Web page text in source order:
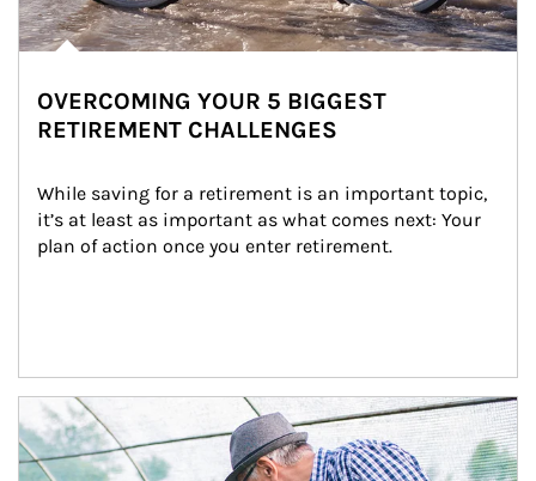
OVERCOMING YOUR 5 BIGGEST
RETIREMENT CHALLENGES
While saving for a retirement is an important topic,
it’s at least as important as what comes next: Your
plan of action once you enter retirement.
Article Image